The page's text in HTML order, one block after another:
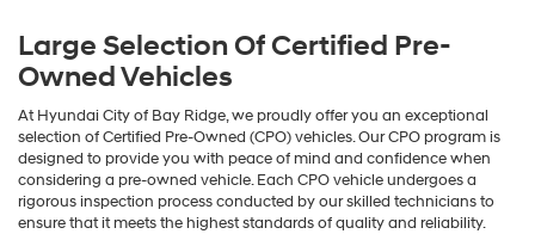
Large Selection Of Certified Pre-
Owned Vehicles
At Hyundai City of Bay Ridge, we proudly offer you an exceptional
selection of Certified Pre-Owned (CPO) vehicles. Our CPO program is
designed to provide you with peace of mind and confidence when
considering a pre-owned vehicle. Each CPO vehicle undergoes a
rigorous inspection process conducted by our skilled technicians to
ensure that it meets the highest standards of quality and reliability.